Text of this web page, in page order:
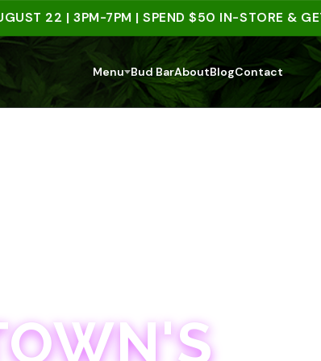
22 | 3PM-7PM | SPEND $50 IN-STORE & GET A
Menu Bud BarAboutBlogContact